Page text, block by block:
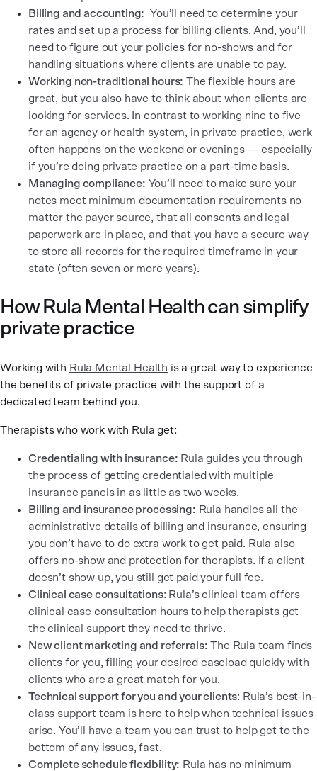
Billing and accounting: You’ll need to determine your
rates and set up a process for billing clients. And, you’ll
need to figure out your policies for no-shows and for
handling situations where clients are unable to pay.
Working non-traditional hours: The flexible hours are
great, but you also have to think about when clients are
looking for services. In contrast to working nine to five
for an agency or health system, in private practice, work
often happens on the weekend or evenings — especially
if you’re doing private practice on a part-time basis.
Managing compliance: You’ll need to make sure your
notes meet minimum documentation requirements no
matter the payer source, that all consents and legal
paperwork are in place, and that you have a secure way
to store all records for the required timeframe in your
state (often seven or more years).
How Rula Mental Health can simplify
private practice
Working with Rula Mental Health is a great way to experience
the benefits of private practice with the support of a
dedicated team behind you.
Therapists who work with Rula get:
Credentialing with insurance: Rula guides you through
the process of getting credentialed with multiple
insurance panels in as little as two weeks.
Billing and insurance processing: Rula handles all the
administrative details of billing and insurance, ensuring
you don’t have to do extra work to get paid. Rula also
offers no-show and protection for therapists. If a client
doesn’t show up, you still get paid your full fee.
Clinical case consultations: Rula’s clinical team offers
clinical case consultation hours to help therapists get
the clinical support they need to thrive.
New client marketing and referrals: The Rula team finds
clients for you, filling your desired caseload quickly with
clients who are a great match for you.
Technical support for you and your clients: Rula’s best-in-
class support team is here to help when technical issues
arise. You’ll have a team you can trust to help get to the
bottom of any issues, fast.
Complete schedule flexibility: Rula has no minimum